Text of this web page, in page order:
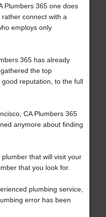
Plumbers 365 one does
connect with a
employs only
365 has already
the top
reputation, to the full
CA Plumbers 365
anymore about finding
that will visit your
that you look for.
plumbing service,
error has been